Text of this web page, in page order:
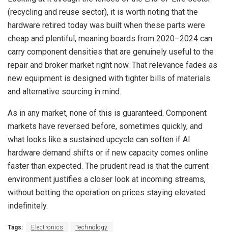
(recycling and reuse sector), it is worth noting that the
hardware retired today was built when these parts were
cheap and plentiful, meaning boards from 2020–2024 can
carry component densities that are genuinely useful to the
repair and broker market right now. That relevance fades as
new equipment is designed with tighter bills of materials
and alternative sourcing in mind.
As in any market, none of this is guaranteed. Component
markets have reversed before, sometimes quickly, and
what looks like a sustained upcycle can soften if AI
hardware demand shifts or if new capacity comes online
faster than expected. The prudent read is that the current
environment justifies a closer look at incoming streams,
without betting the operation on prices staying elevated
indefinitely.
Tags: Electronics Technology